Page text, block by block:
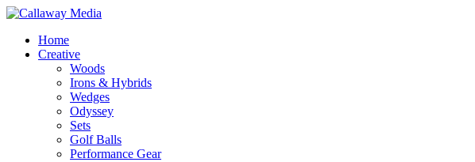
Skip
main
content
Menu
Home
Creative
Woods
Irons & Hybrids
Wedges
Odyssey
Sets
Golf Balls
Performance Gear